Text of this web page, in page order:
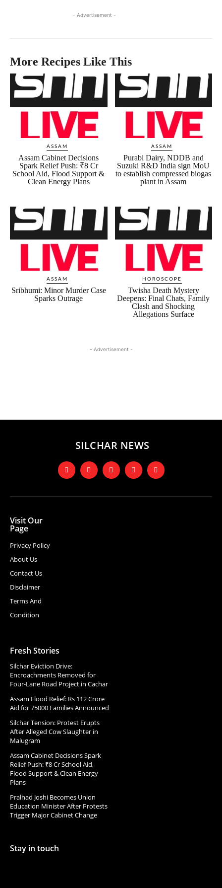
- Advertisement -
More Recipes Like This
ASSAM
Assam Cabinet Decisions
Spark Relief Push: ₹8 Cr
School Aid, Flood Support &
Clean Energy Plans
ASSAM
Purabi Dairy, NDDB and
Suzuki R&D India sign MoU
to establish compressed biogas
plant in Assam
ASSAM
Sribhumi: Minor Murder Case
Sparks Outrage
HOROSCOPE
Twisha Death Mystery
Deepens: Final Chats, Family
Clash and Shocking
Allegations Surface
- Advertisement -
SILCHAR NEWS
Visit Our
Page
Privacy Policy
About Us
Contact Us
Disclaimer
Terms And
Condition
Fresh Stories
Silchar Eviction Drive:
Encroachments Removed for
Four-Lane Road Project in Cachar
Assam Flood Relief: Rs 112 Crore
Aid for 75000 Families Announced
Silchar Tension: Protest Erupts
After Alleged Cow Slaughter in
Malugram
Assam Cabinet Decisions Spark
Relief Push: ₹8 Cr School Aid,
Flood Support & Clean Energy
Plans
Pralhad Joshi Becomes Union
Education Minister After Protests
Trigger Major Cabinet Change
Stay in touch